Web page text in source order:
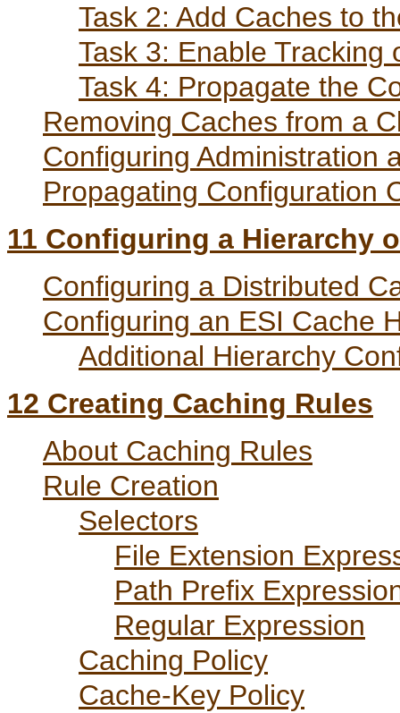
Task 2: Add Caches to
Task 3: Enable Tracking
Task 4: Propagate the
Removing Caches from a
Configuring Administration
Propagating Configuration
11 Configuring a Hierarchy
Configuring a Distributed
Configuring an ESI Cache
Additional Hierarchy
12 Creating Caching Rules
About Caching Rules
Rule Creation
Selectors
File Extension
Path Prefix
Regular Expression
Caching Policy
Cache-Key Policy